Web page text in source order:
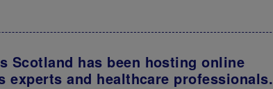
Scotland has been hosting online
and healthcare professionals.